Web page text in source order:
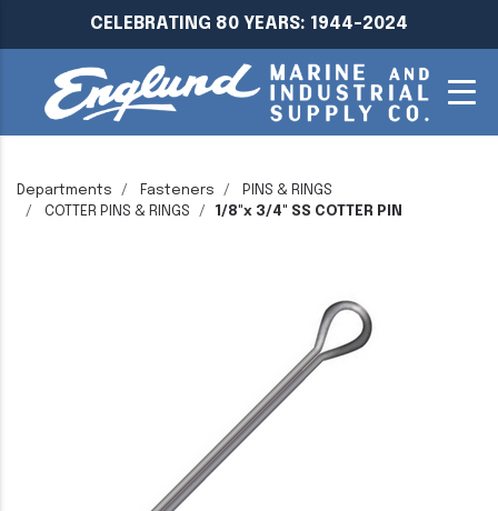
CELEBRATING 80 YEARS: 1944-2024
Departments Fasteners
PINS & RINGS
COTTER PINS & RINGS
1/8"x 3/4" SS COTTER PIN